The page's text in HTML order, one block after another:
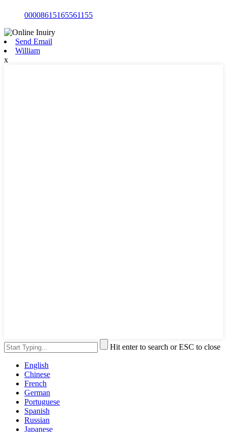
00008615165561155
Send Email
William
x
Hit enter to search or ESC to close
English
Chinese
French
German
Portuguese
Spanish
Russian
Japanese